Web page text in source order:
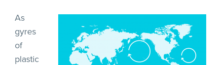
As
gyres
of
plastic